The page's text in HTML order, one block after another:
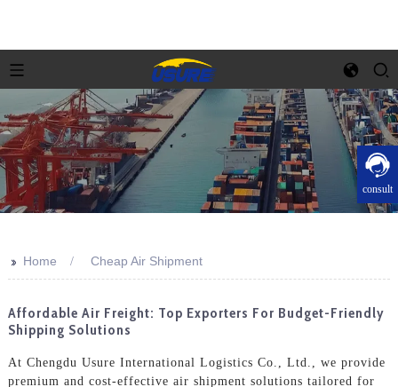
consult
>> Home Cheap Air Shipment
Affordable Air Freight: Top Exporters For Budget-Friendly
Shipping Solutions
At Chengdu Usure International Logistics Co., Ltd., we provide
premium and cost-effective air shipment solutions tailored for